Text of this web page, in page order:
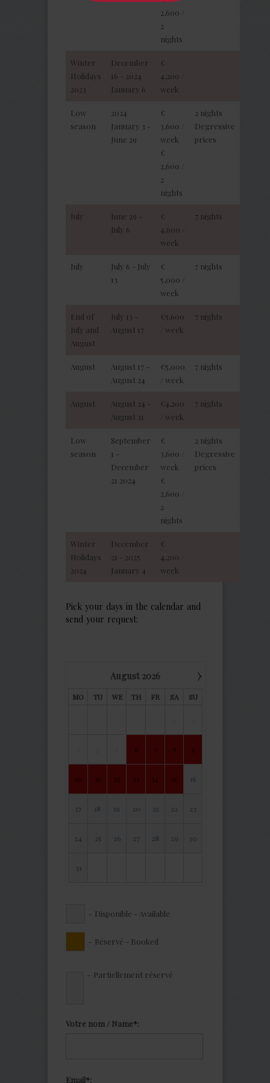
2,600 /
2
nights
Winter
Holidays
2023
December
16 - 2024
January 6
€
4,200 /
week
Low
season
2024
January 3 -
June 29
€
3,600 /
week
€
2,600 /
2
nights
2 nights
Degressive
prices
July
June 29 -
July 6
€
4,600 /
week
7 nights
July
July 6 - July
13
€
5,000 /
week
7 nights
End of
July and
August
July 13 -
August 17
€5,600
/ week
7 nights
August
August 17 -
August 24
€5,000
/ week
7 nights
August
August 24 -
August 31
€4,200
/ week
7 nights
Low
season
September
1 -
December
21 2024
€
3,600 /
week
€
2,600 /
2
nights
2 nights
Degressive
prices
Winter
Holidays
2024
December
21 - 2025
January 4
€
4,200 /
week
Pick your days in the calendar and
send your request:
›
August 2026
MO TU WE TH FR SA SU
6 7 8 9
10 11 12 13 14 15 16
17 18 19 20 21 22 23
24 25 26 27 28 29 30
31
- Disponible - Available
- Réservé - Booked
- Partiellement réservé
Votre nom / Name*:
Email*: